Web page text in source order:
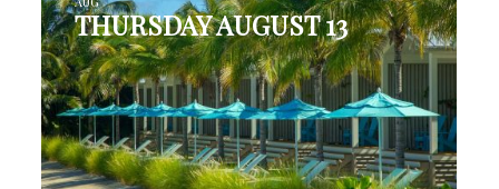
THURSDAY AUGUST 13